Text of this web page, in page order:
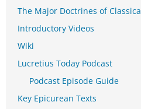
The Major Doctrines of
Introductory Videos
Wiki
Lucretius Today Podcast
Podcast Episode Guide
Key Epicurean Texts